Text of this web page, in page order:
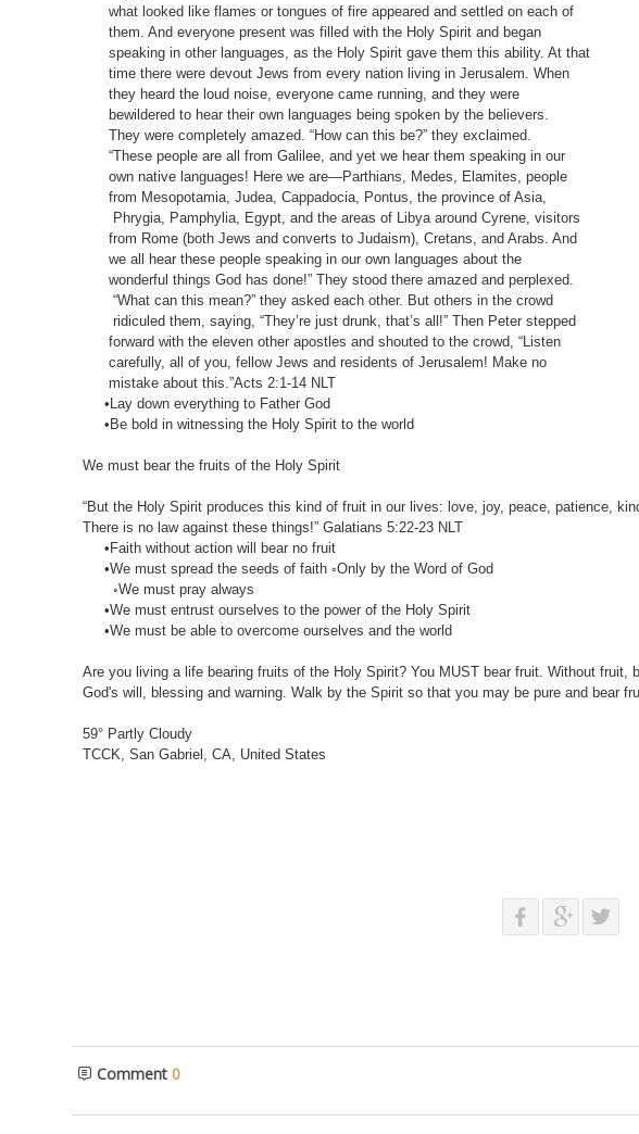
what looked like flames or tongues of fire appeared and settled on each of
them. And everyone present was filled with the Holy Spirit and began
speaking in other languages, as the Holy Spirit gave them this ability. At that
time there were devout Jews from every nation living in Jerusalem. When
they heard the loud noise, everyone came running, and they were
bewildered to hear their own languages being spoken by the believers.
They were completely amazed. “How can this be?” they exclaimed.
“These people are all from Galilee, and yet we hear them speaking in our
own native languages! Here we are—Parthians, Medes, Elamites, people
from Mesopotamia, Judea, Cappadocia, Pontus, the province of Asia,
Phrygia, Pamphylia, Egypt, and the areas of Libya around Cyrene, visitors
from Rome (both Jews and converts to Judaism), Cretans, and Arabs. And
we all hear these people speaking in our own languages about the
wonderful things God has done!” They stood there amazed and perplexed.
“What can this mean?” they asked each other. But others in the crowd
ridiculed them, saying, “They’re just drunk, that’s all!” Then Peter stepped
forward with the eleven other apostles and shouted to the crowd, “Listen
carefully, all of you, fellow Jews and residents of Jerusalem! Make no
mistake about this.”Acts 2:1-14‬ ‭NLT‬‬
•Lay down everything to Father God
•Be bold in witnessing the Holy Spirit to the world
We must bear the fruits of the Holy Spirit
“But the Holy Spirit produces this kind of fruit in our lives: love, joy, peace, patience,
There is no law against these things!” ‭‭Galatians‬ ‭5:22-23‬ ‭NLT‬‬
•Faith without action will bear no fruit
•We must spread the seeds of faith ◦Only by the Word of God
◦We must pray always
•We must entrust ourselves to the power of the Holy Spirit
•We must be able to overcome ourselves and the world
Are you living a life bearing fruits of the Holy Spirit? You MUST bear fruit. Without
God's will, blessing and warning. Walk by the Spirit so that you may be pure and bear
59° Partly Cloudy
TCCK, San Gabriel, CA, United States
Comment 0